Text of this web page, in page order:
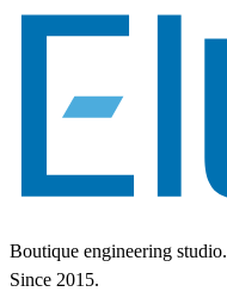
Boutique engineering studio.
Since 2015.